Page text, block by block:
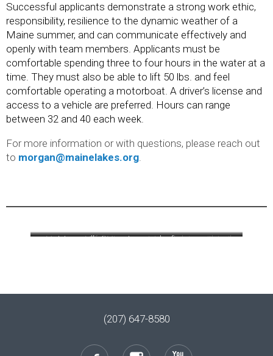
Successful applicants demonstrate a strong work ethic,
responsibility, resilience to the dynamic weather of a
Maine summer, and can communicate effectively and
openly with team members. Applicants must be
comfortable spending three to four hours in the water at a
time. They must also be able to lift 50 lbs. and feel
comfortable operating a motorboat. A driver’s license and
access to a vehicle are preferred. Hours can range
between 32 and 40 each week.
For more information or with questions, please reach out
to morgan@mainelakes.org.
Morgan on Milfoil Mtn.
Interns helping with trail
Interns collecting water samples from a canoe
(207) 647-8580